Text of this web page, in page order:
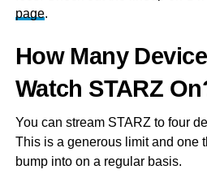
page.
How Many
Watch STARZ
You can stream STARZ to four
This is a generous limit and one
bump into on a regular basis.